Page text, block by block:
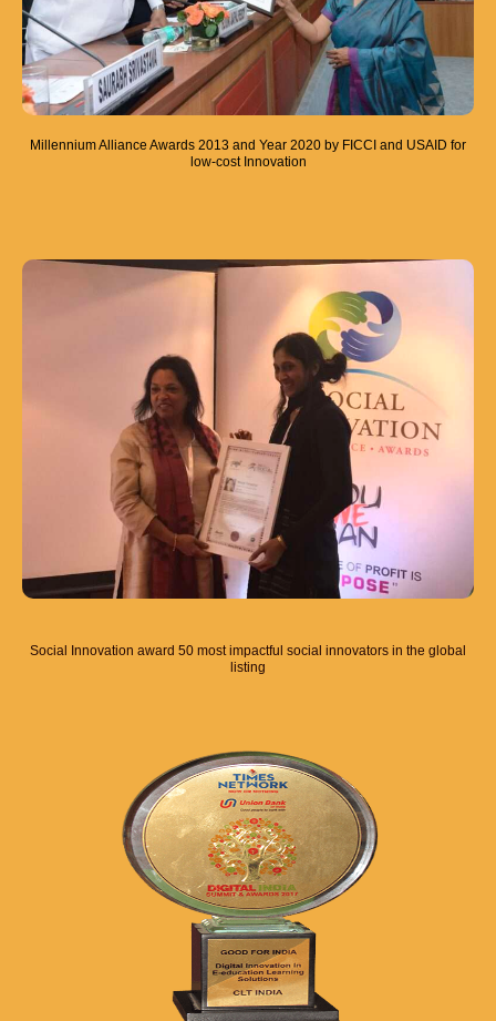
Millennium Alliance Awards 2013 and Year 2020 by FICCI and USAID for
low-cost Innovation
Social Innovation award 50 most impactful social innovators in the global
listing